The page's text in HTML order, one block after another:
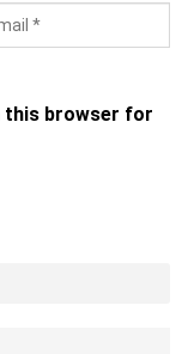
this browser for